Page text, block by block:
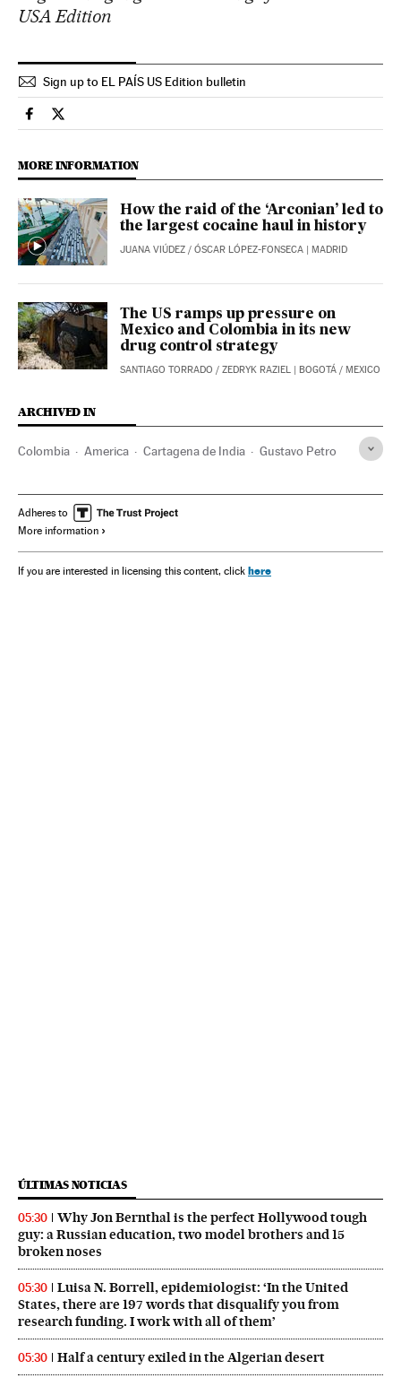
USA Edition
Sign up to EL PAÍS US Edition bulletin
International El País in English on Facebook
International El País in English on Twitter
MORE INFORMATION
How the raid of the ‘Arconian’ led to
the largest cocaine haul in history
JUANA VIÚDEZ / ÓSCAR LÓPEZ-FONSECA | MADRID
The US ramps up pressure on
Mexico and Colombia in its new
drug control strategy
SANTIAGO TORRADO / ZEDRYK RAZIEL | BOGOTÁ / MEXICO
ARCHIVED IN
Colombia America Cartagena de India Gustavo Petro
Adheres to
More information
If you are interested in licensing this content, click here
ÚLTIMAS NOTICIAS
05:30
Why Jon Bernthal is the perfect Hollywood tough
guy: a Russian education, two model brothers and 15
broken noses
05:30
Luisa N. Borrell, epidemiologist: ‘In the United
States, there are 197 words that disqualify you from
research funding. I work with all of them’
05:30 Half a century exiled in the Algerian desert